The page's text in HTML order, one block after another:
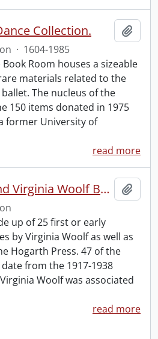
Collection.
· 1604-1985
Room houses a sizeable
materials related to the
The nucleus of the
150 items donated in 1975
former University of
read more
Hogarth Press and Virginia Woolf Book Collection.
up of 25 first or early
by Virginia Woolf as well as
Hogarth Press. 47 of the
from the 1917-1938
Woolf was associated
read more